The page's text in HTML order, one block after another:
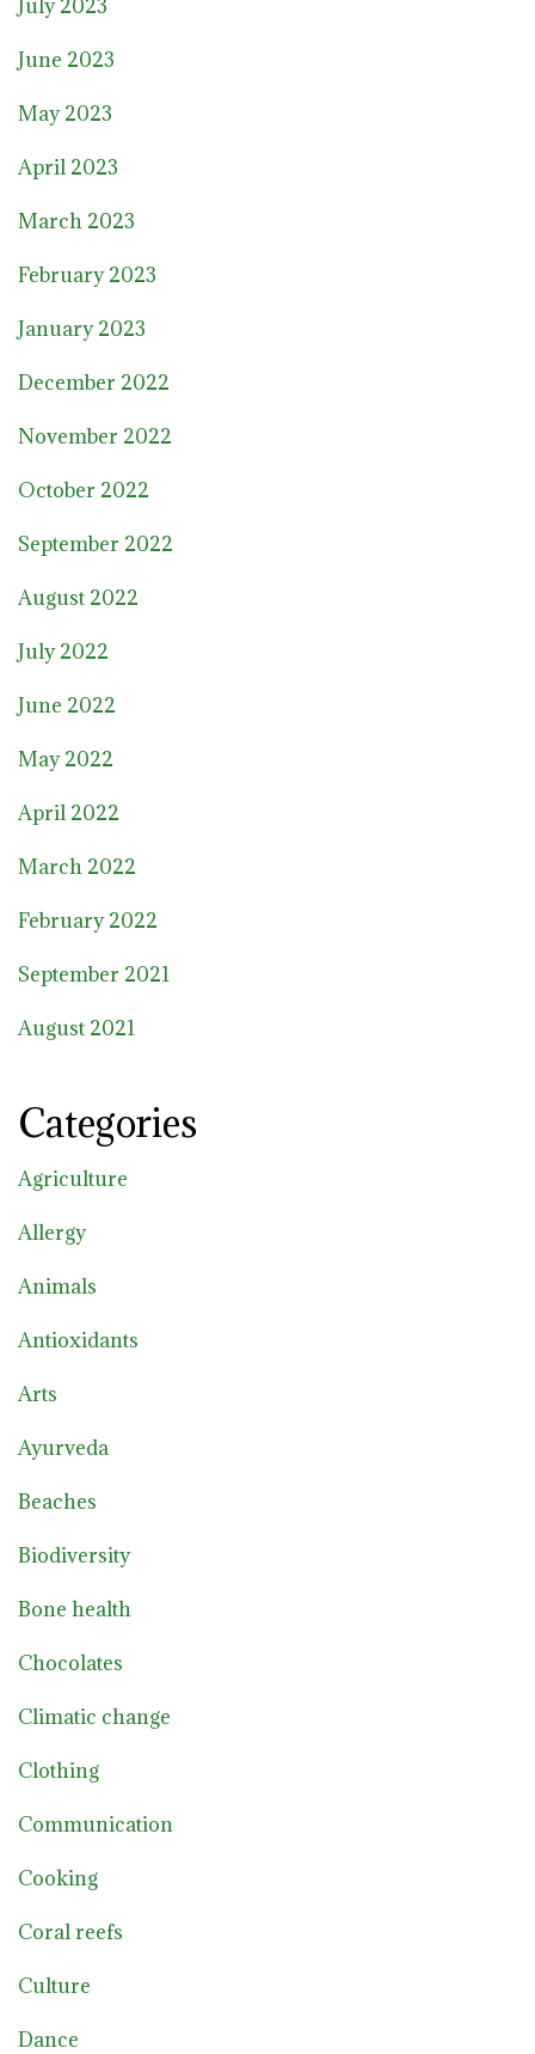
July 2023
June 2023
May 2023
April 2023
March 2023
February 2023
January 2023
December 2022
November 2022
October 2022
September 2022
August 2022
July 2022
June 2022
May 2022
April 2022
March 2022
February 2022
September 2021
August 2021
Categories
Agriculture
Allergy
Animals
Antioxidants
Arts
Ayurveda
Beaches
Biodiversity
Bone health
Chocolates
Climatic change
Clothing
Communication
Cooking
Coral reefs
Culture
Dance